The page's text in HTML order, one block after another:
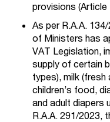
provisions (Article
As per R.A.A.
of Ministers has
VAT Legislation,
supply of certain
types), milk (fresh
children’s food,
and adult diapers
R.A.A. 291/2023,